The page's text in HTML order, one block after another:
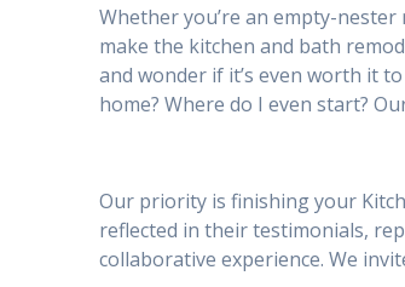
Whether you’re an empty-
make the kitchen and bath
and wonder if it’s even worth it
home? Where do I even start?
Our priority is finishing your
reflected in their testimonials,
collaborative experience. We